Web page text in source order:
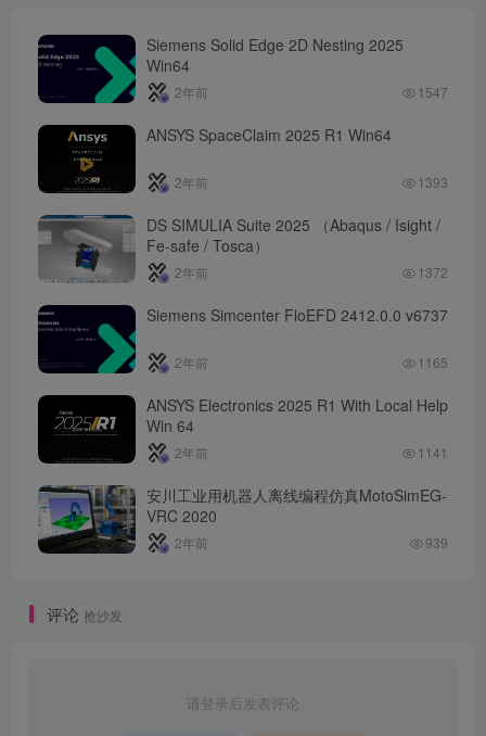
Siemens Solid Edge 2D Nesting 2025
Win64
2年前 1547
ANSYS SpaceClaim 2025 R1 Win64
2年前 1393
DS SIMULIA Suite 2025 （Abaqus / Isight /
Fe-safe / Tosca）
2年前 1372
Siemens Simcenter FloEFD 2412.0.0 v6737
2年前 1165
ANSYS Electronics 2025 R1 With Local Help
Win 64
2年前 1141
安川工业用机器人离线编程仿真MotoSimEG-
VRC 2020
2年前 939
评论 抢沙发
请登录后发表评论